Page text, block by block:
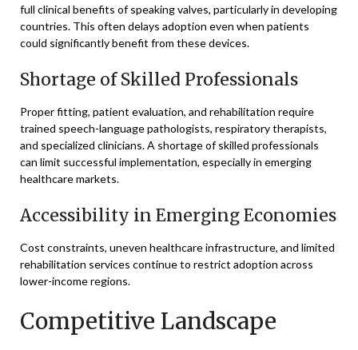
full clinical benefits of speaking valves, particularly in developing
countries. This often delays adoption even when patients
could significantly benefit from these devices.
Shortage of Skilled Professionals
Proper fitting, patient evaluation, and rehabilitation require
trained speech-language pathologists, respiratory therapists,
and specialized clinicians. A shortage of skilled professionals
can limit successful implementation, especially in emerging
healthcare markets.
Accessibility in Emerging Economies
Cost constraints, uneven healthcare infrastructure, and limited
rehabilitation services continue to restrict adoption across
lower-income regions.
Competitive Landscape